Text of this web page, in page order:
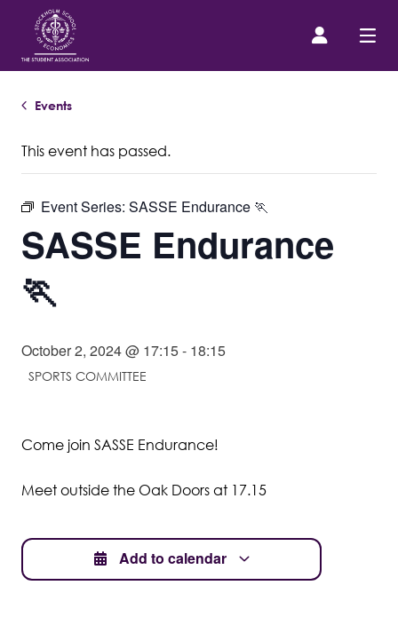
Events
Prospective Student
Contact Us
Equipment
Student Wellbeing
This event has passed.
Event Series: SASSE Endurance 🏃
SASSE Endurance
🏃
October 2, 2024 @ 17:15- 18:15
SPORTS COMMITTEE
Come join SASSE Endurance!
Meet outside the Oak Doors at 17.15
Add to calendar